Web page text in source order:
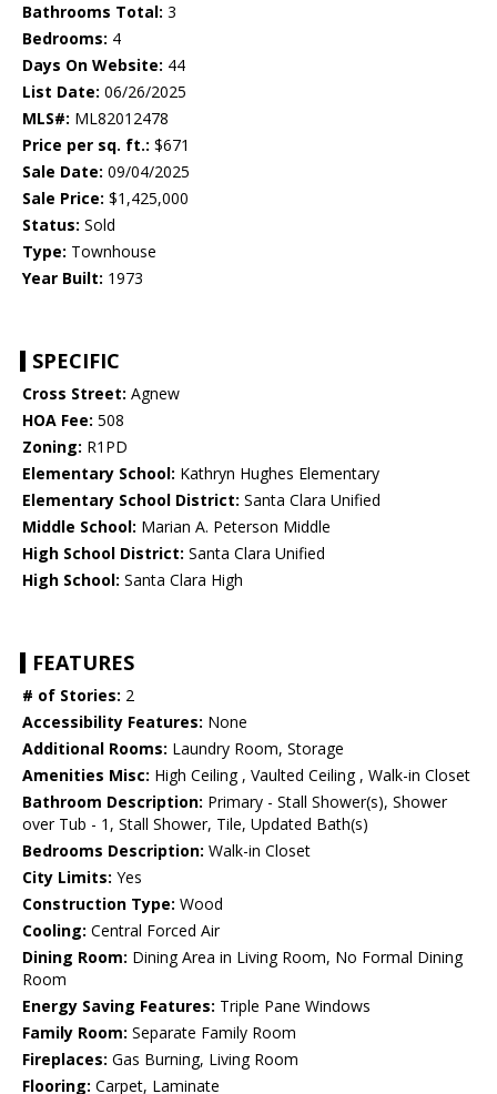
Bathrooms Total: 3
Bedrooms: 4
Days On Website: 44
List Date: 06/26/2025
MLS#: ML82012478
Price per sq. ft.: $671
Sale Date: 09/04/2025
Sale Price: $1,425,000
Status: Sold
Type: Townhouse
Year Built: 1973
SPECIFIC
Cross Street: Agnew
HOA Fee: 508
Zoning: R1PD
Elementary School: Kathryn Hughes Elementary
Elementary School District: Santa Clara Unified
Middle School: Marian A. Peterson Middle
High School District: Santa Clara Unified
High School: Santa Clara High
FEATURES
# of Stories: 2
Accessibility Features: None
Additional Rooms: Laundry Room, Storage
Amenities Misc: High Ceiling , Vaulted Ceiling , Walk-in Closet
Bathroom Description: Primary - Stall Shower(s), Shower
over Tub - 1, Stall Shower, Tile, Updated Bath(s)
Bedrooms Description: Walk-in Closet
City Limits: Yes
Construction Type: Wood
Cooling: Central Forced Air
Dining Room: Dining Area in Living Room, No Formal Dining
Room
Energy Saving Features: Triple Pane Windows
Family Room: Separate Family Room
Fireplaces: Gas Burning, Living Room
Flooring: Carpet, Laminate